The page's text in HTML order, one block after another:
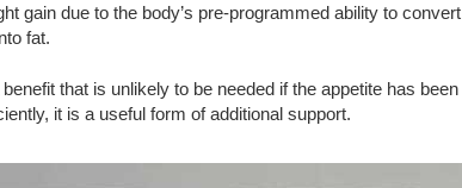
gain due to the body’s pre-programmed ability to convert
fat.
that is unlikely to be needed if the appetite has been
it is a useful form of additional support.